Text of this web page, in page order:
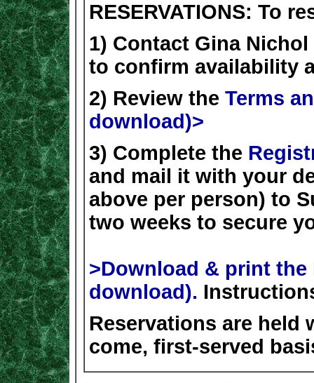
RESERVATIONS: To
1) Contact Gina
to confirm availability
2) Review the Terms
download)>
3) Complete the
and mail it with your
above per person) to
two weeks to secure
>Download & print
download).
Reservations are held
come, first-served